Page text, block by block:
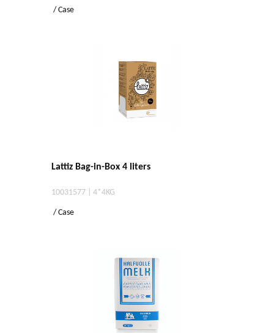
/ Case
Lattiz Bag-in-Box 4 liters
10031577 | 4*4KG
/ Case